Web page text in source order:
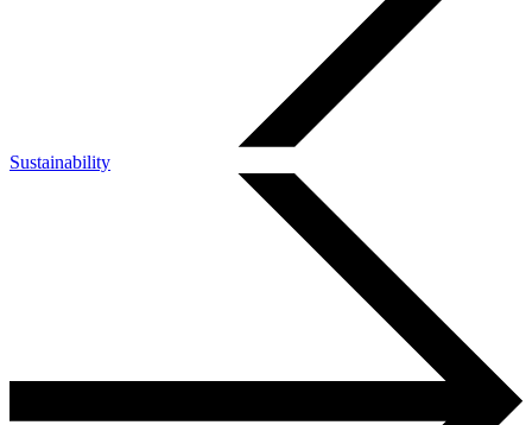
Sustainability